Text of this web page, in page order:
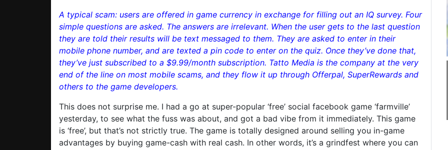
A typical scam: users are offered in game currency in exchange for filling out an IQ survey. Four
simple questions are asked. The answers are irrelevant. When the user gets to the last question
they are told their results will be text messaged to them. They are asked to enter in their
mobile phone number, and are texted a pin code to enter on the quiz. Once they’ve done that,
they’ve just subscribed to a $9.99/month subscription. Tatto Media is the company at the very
end of the line on most mobile scams, and they flow it up through Offerpal, SuperRewards and
others to the game developers.
This does not surprise me. I had a go at super-popular ‘free’ social facebook game ‘farmville’
yesterday, to see what the fuss was about, and got a bad vibe from it immediately. This game
is ‘free’, but that’s not strictly true. The game is totally designed around selling you in-game
advantages by buying game-cash with real cash. In other words, it’s a grindfest where you can